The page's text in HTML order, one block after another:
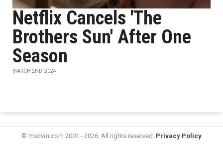
Netflix Cancels 'The
Brothers Sun' After One
Season
MARCH 2ND, 2024
© mxdwn.com 2001 - 2026. All rights reserved. Privacy Policy